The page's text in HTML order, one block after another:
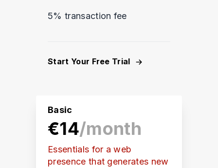
5% transaction fee
Start Your Free Trial
Basic
€14/month
Essentials for a web
presence that generates new